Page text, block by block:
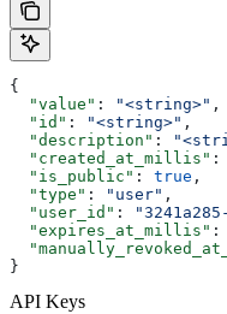
{
  "value"
: "<string>" ,
  "id"
: "<string>" ,
  "description"
:
  "created_at_millis"
:
  "is_public"
: true ,
  "type"
: "user" ,
  "user_id"
:
  "expires_at_millis"
:
}
API Keys